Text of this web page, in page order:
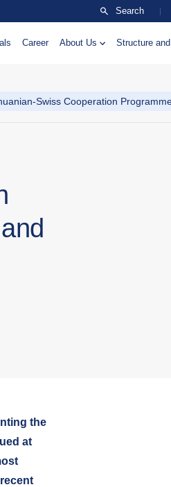
Search
Career About Us Structure
Swiss Cooperation
the
at